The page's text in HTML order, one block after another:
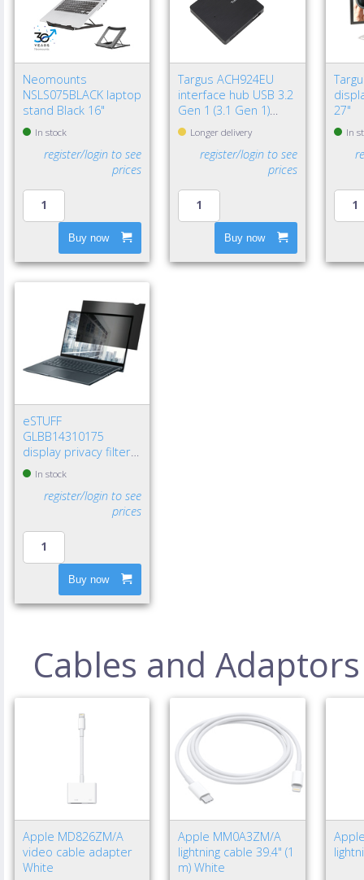
Neomounts
NSLS075BLACK laptop
stand Black 16"
In stock
register/login to see
prices
Buy now
Targus ACH924EU
interface hub USB 3.2
Gen 1 (3.1 Gen 1)
Type-A 5000 Mbit/s
Black
Longer delivery
register/login to see
prices
Buy now
27"
In
eSTUFF
GLBB14310175
display privacy filters
14" Laptop
Frameless display
privacy filter
In stock
register/login to see
prices
Buy now
Cables and Adaptors
Apple MD826ZM/A
video cable adapter
White
Apple MM0A3ZM/A
lightning cable 39.4" (1
m) White